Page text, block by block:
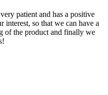
patient and has a positive
interest, so that we can have a
of the product and finally we